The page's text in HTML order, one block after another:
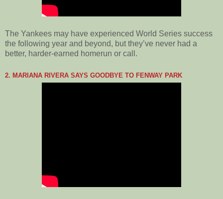
The Yankees may have experienced World Series success
the following year and beyond, but they’ve never had a
better, harder-earned homerun or call.
2. MARIANA RIVERA SAYS GOODBYE TO FENWAY PARK